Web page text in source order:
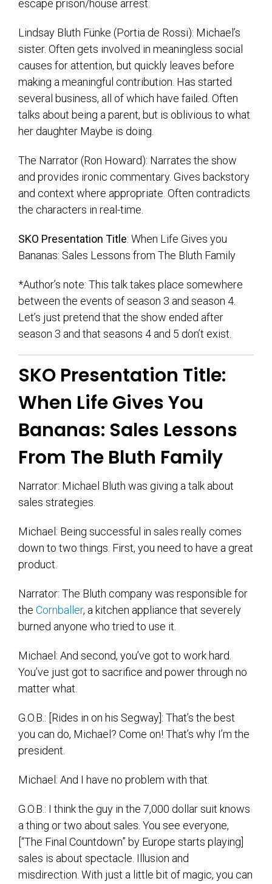
escape prison/house arrest.
Lindsay Bluth Fünke (Portia de Rossi): Michael’s
sister. Often gets involved in meaningless social
causes for attention, but quickly leaves before
making a meaningful contribution. Has started
several business, all of which have failed. Often
talks about being a parent, but is oblivious to what
her daughter Maybe is doing.
The Narrator (Ron Howard): Narrates the show
and provides ironic commentary. Gives backstory
and context where appropriate. Often contradicts
the characters in real-time.
SKO Presentation Title: When Life Gives you
Bananas: Sales Lessons from The Bluth Family
*Author’s note: This talk takes place somewhere
between the events of season 3 and season 4.
Let’s just pretend that the show ended after
season 3 and that seasons 4 and 5 don’t exist.
SKO Presentation Title:
When Life Gives You
Bananas: Sales Lessons
From The Bluth Family
Narrator: Michael Bluth was giving a talk about
sales strategies.
Michael: Being successful in sales really comes
down to two things. First, you need to have a great
product.
Narrator: The Bluth company was responsible for
the Cornballer, a kitchen appliance that severely
burned anyone who tried to use it.
Michael: And second, you’ve got to work hard.
You’ve just got to sacrifice and power through no
matter what.
G.O.B.: [Rides in on his Segway]: That’s the best
you can do, Michael? Come on! That’s why I’m the
president.
Michael: And I have no problem with that.
G.O.B.: I think the guy in the 7,000 dollar suit knows
a thing or two about sales. You see everyone,
[“The Final Countdown” by Europe starts playing]
sales is about spectacle. Illusion and
misdirection. With just a little bit of magic, you can